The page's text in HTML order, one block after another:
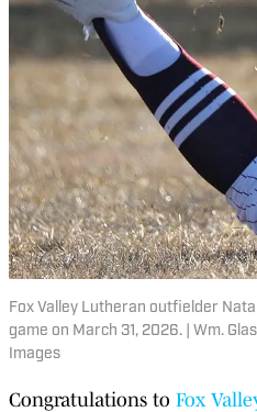
Fox Valley Lutheran outfielder
game on March 31, 2026. | Wm.
Images
Congratulations to Fox